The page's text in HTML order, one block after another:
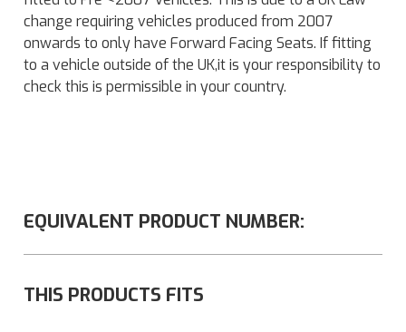
change requiring vehicles produced from 2007
onwards to only have Forward Facing Seats. If fitting
to a vehicle outside of the UK,it is your responsibility to
check this is permissible in your country.
EQUIVALENT PRODUCT NUMBER:
THIS PRODUCTS FITS